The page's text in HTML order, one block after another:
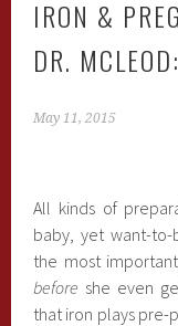
IRON &
DR.
May 11, 2015
All kinds of
baby, yet want-
the most
before she even
that iron plays pre-